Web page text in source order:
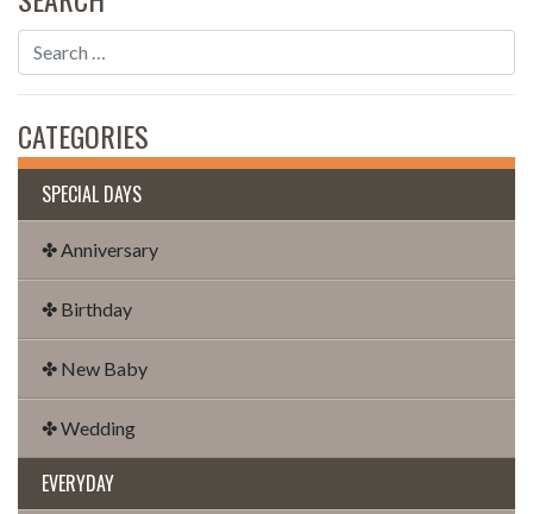
CATEGORIES
SPECIAL DAYS
✤ Anniversary
✤ Birthday
✤ New Baby
✤ Wedding
EVERYDAY